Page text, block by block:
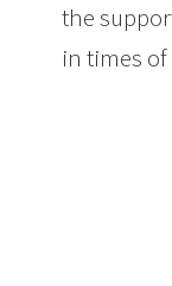
the
in times of